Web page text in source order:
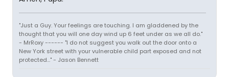
"Just a Guy. Your feelings are touching. I am gladdened by the
thought that you will one day wind up 6 feet under as we all do."
- MrRoxy ------ "I do not suggest you walk out the door onto a
New York street with your vulnerable child part exposed and not
protected..." - Jason Bennett